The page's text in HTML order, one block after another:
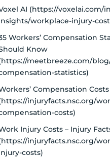
AI (https://voxelai.com/
workplace-injury-
Workers’ Compensation
Know
meetbreeze.com/
statistics)
Compensation
injuryfacts.nsc.org/
costs)
Injury Costs – Injury
injuryfacts.nsc.org/
costs)